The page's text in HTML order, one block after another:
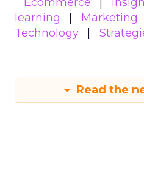
learning
Marketing
Technology
Read the